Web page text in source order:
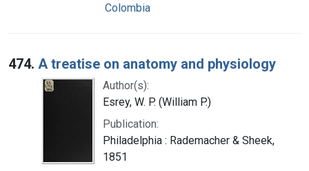
Colombia
474. A treatise on anatomy and physiology
Author(s):
Esrey, W. P. (William P.)
Publication:
Philadelphia : Rademacher & Sheek,
1851